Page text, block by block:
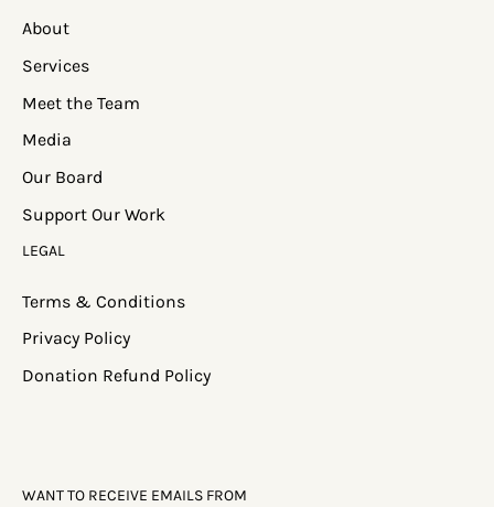
LEGAL
Terms & Conditions
Privacy Policy
Donation Refund Policy
About
Services
Meet the Team
Media
Our Board
Support Our Work
WANT TO RECEIVE EMAILS FROM